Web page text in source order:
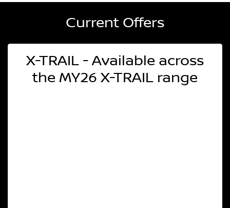
Current Offers
X-TRAIL - Available across
the MY26 X-TRAIL range